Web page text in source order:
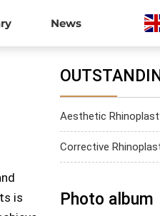
News
is
Aesthetic
Corrective
Photo album